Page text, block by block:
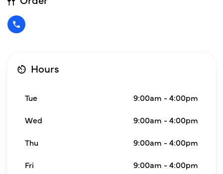
Hours
Tue 9:00am - 4:00pm
Wed 9:00am - 4:00pm
Thu 9:00am - 4:00pm
Fri 9:00am - 4:00pm